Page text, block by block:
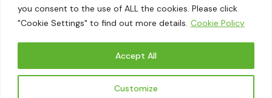
you consent to the use of ALL the cookies. Please click
"Cookie Settings" to find out more details. Cookie Policy
Customize
Accept All
Threads
Instagram
EcoActive© 2026.
|Terms and Conditions